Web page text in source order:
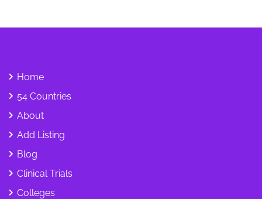
Home
54 Countries
About
Add Listing
Blog
Clinical Trials
Colleges